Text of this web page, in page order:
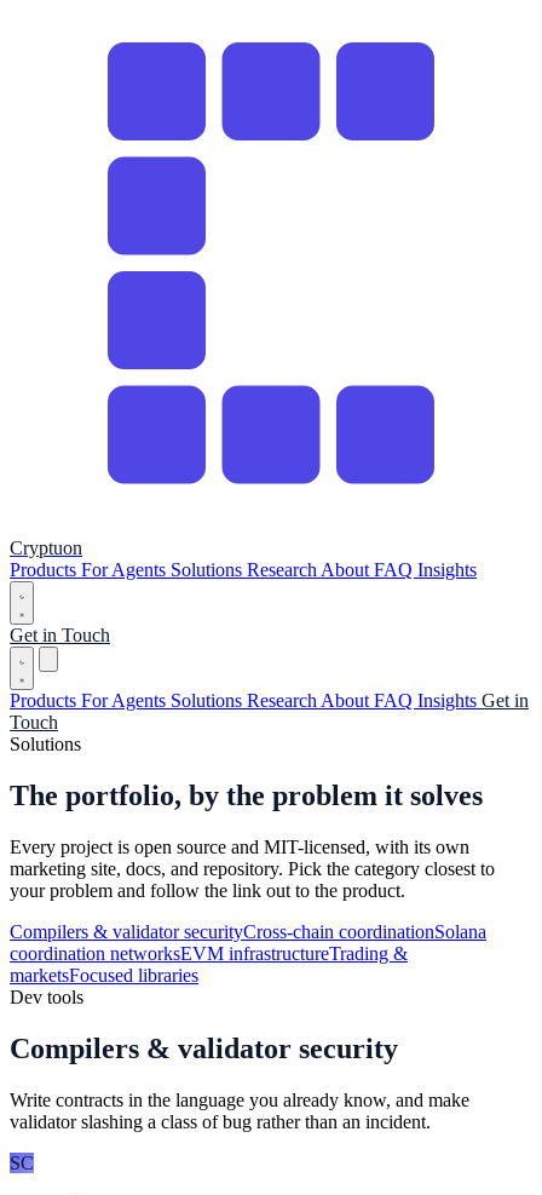
Cryptuon
Products For Agents Solutions Research About FAQ Insights
Get in Touch
Products For Agents Solutions Research About FAQ Insights Get in
Touch
Solutions
The portfolio, by the problem it solves
Every project is open source and MIT-licensed, with its own
marketing site, docs, and repository. Pick the category closest to
your problem and follow the link out to the product.
Compilers & validator securityCross-chain coordinationSolana
coordination networksEVM infrastructureTrading &
marketsFocused libraries
Dev tools
Compilers & validator security
Write contracts in the language you already know, and make
validator slashing a class of bug rather than an incident.
SC